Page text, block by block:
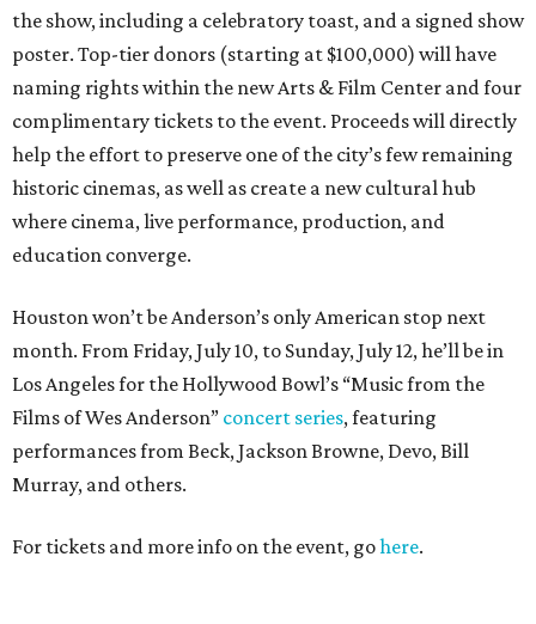
the show, including a celebratory toast, and a signed show
poster. Top-tier donors (starting at $100,000) will have
naming rights within the new Arts & Film Center and four
complimentary tickets to the event. Proceeds will directly
help the effort to preserve one of the city’s few remaining
historic cinemas, as well as create a new cultural hub
where cinema, live performance, production, and
education converge.
Houston won’t be Anderson’s only American stop next
month. From Friday, July 10, to Sunday, July 12, he’ll be in
Los Angeles for the Hollywood Bowl’s “Music from the
Films of Wes Anderson” concert series, featuring
performances from Beck, Jackson Browne, Devo, Bill
Murray, and others.
For tickets and more info on the event, gohere.